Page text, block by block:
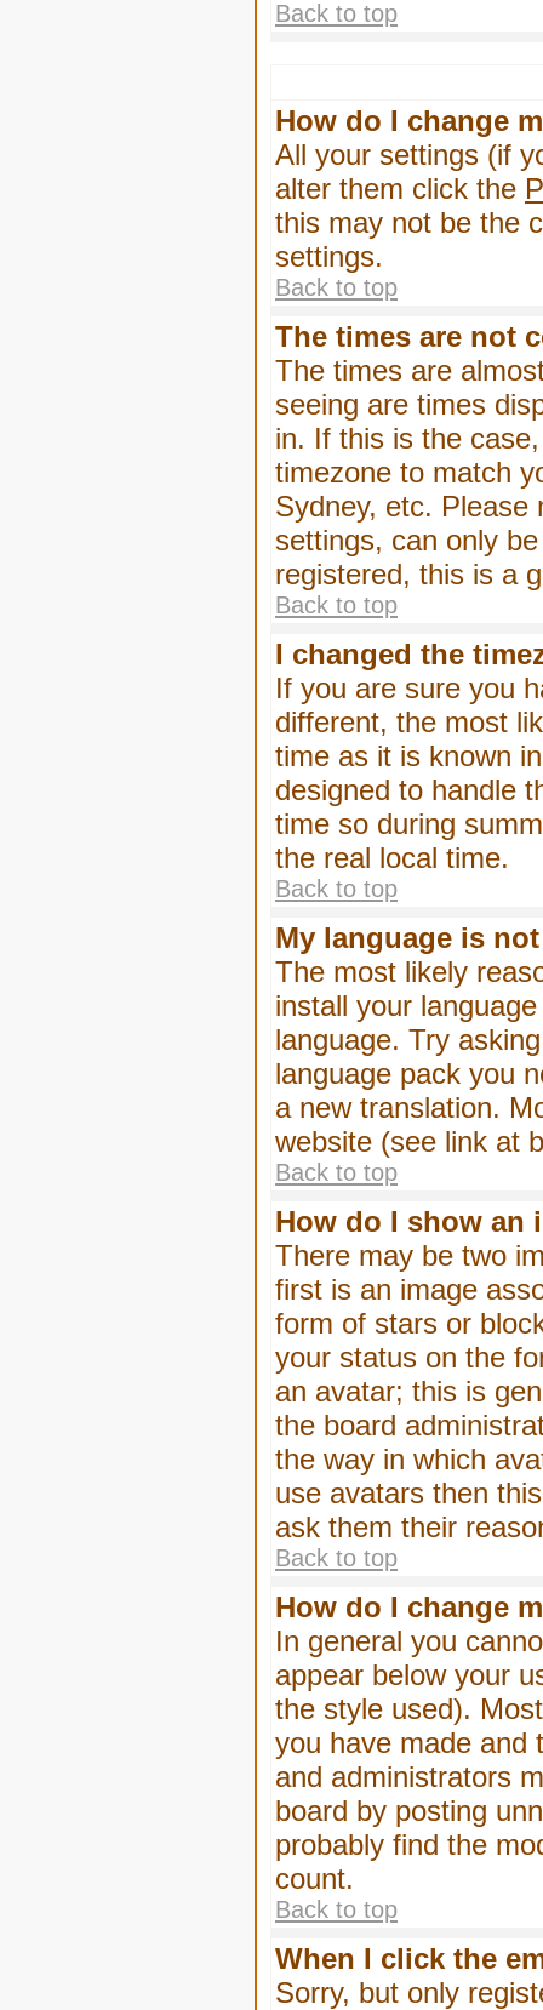
Back to top
How do I change
All your settings (if
alter them click the
this may not be the
settings.
Back to top
The times are not
The times are
seeing are times
in. If this is the
timezone to match
Sydney, etc. Please
settings, can only
registered, this is a
Back to top
I changed the
If you are sure you
different, the most
time as it is known
designed to handle
time so during
the real local time.
Back to top
My language is
The most likely
install your
language. Try
language pack you
a new translation.
website (see link at
Back to top
How do I show an
There may be two
first is an image
form of stars or
your status on the
an avatar; this is
the board
the way in which
use avatars then
ask them their
Back to top
How do I change
In general you
appear below your
the style used).
you have made and
and administrators
board by posting
probably find the
count.
Back to top
When I click the
Sorry, but only